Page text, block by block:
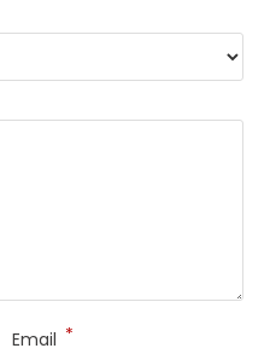
Email *